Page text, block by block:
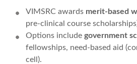
VIMSRC awards merit-based
pre-clinical course
Options include government
fellowships, need-based aid
cell).